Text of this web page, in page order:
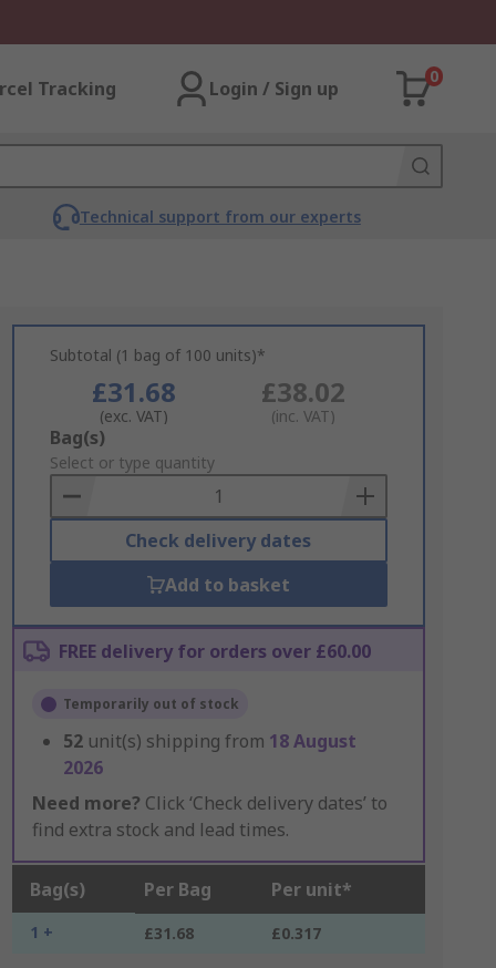
Tracking Login / Sign up
0
Technical support from our experts
Subtotal (1 bag of 100 units)*
£31.68
(exc. VAT)
£38.02
(inc. VAT)
Add
to
Basket
Bag(s)
Select or type quantity
Check delivery dates
Add to basket
FREE delivery for orders over £60.00
Temporarily out of stock
52 unit(s) shipping from 18 August
2026
Need more? Click ‘Check delivery dates’ to
find extra stock and lead times.
Bag(s) Per Bag Per unit*
1 + £31.68 £0.317